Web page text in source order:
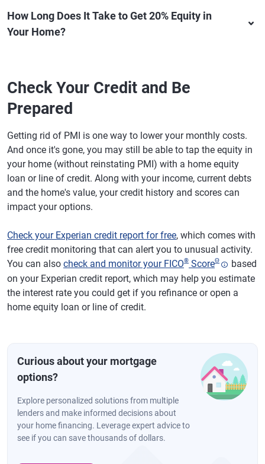
How Long Does It Take to Get 20% Equity in
Your Home?
Check Your Credit and Be
Prepared
Getting rid of PMI is one way to lower your monthly costs.
And once it's gone, you may still be able to tap the equity in
your home (without reinstating PMI) with a home equity
loan or line of credit. Along with your income, current debts
and the home's value, your credit history and scores can
impact your options.
Check your Experian credit report for free, which comes with
free credit monitoring that can alert you to unusual activity.
You can also check and monitor your FICO® ScoreΘ
based
on your Experian credit report, which may help you estimate
the interest rate you could get if you refinance or open a
home equity loan or line of credit.
Curious about your mortgage
options?
Explore personalized solutions from multiple
lenders and make informed decisions about
your home financing. Leverage expert advice to
see if you can save thousands of dollars.